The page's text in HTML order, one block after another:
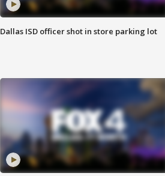
Dallas ISD officer shot in store parking lot